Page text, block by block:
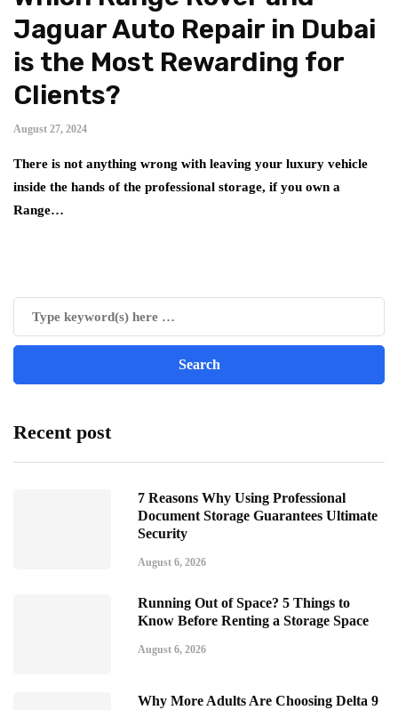
Jaguar Auto Repair in Dubai
is the Most Rewarding for
Clients?
August 27, 2024
There is not anything wrong with leaving your luxury vehicle
inside the hands of the professional storage, if you own a
Range…
Recent post
7 Reasons Why Using Professional
Document Storage Guarantees Ultimate
Security
August 6, 2026
Running Out of Space? 5 Things to
Know Before Renting a Storage Space
August 6, 2026
Why More Adults Are Choosing Delta 9